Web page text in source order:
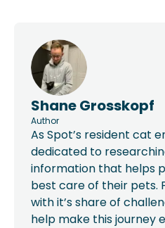
Shane Grosskopf
Author
As Spot’s resident cat
dedicated to
information that helps
best care of their pets.
with it’s share of
help make this journey